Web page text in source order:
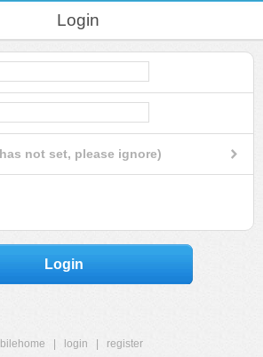
Login
not set, please ignore)
Login
login
register